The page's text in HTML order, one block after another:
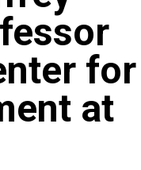
for
at